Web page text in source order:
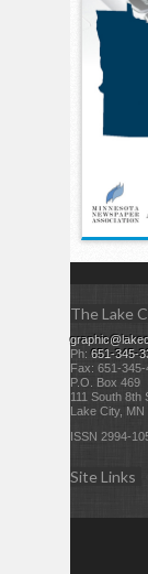
The Lake
Ph: 651-345-
Fax: 651-345-
P.O. Box 469
111 South 8th
Lake City, MN
ISSN 2994-
Site Links